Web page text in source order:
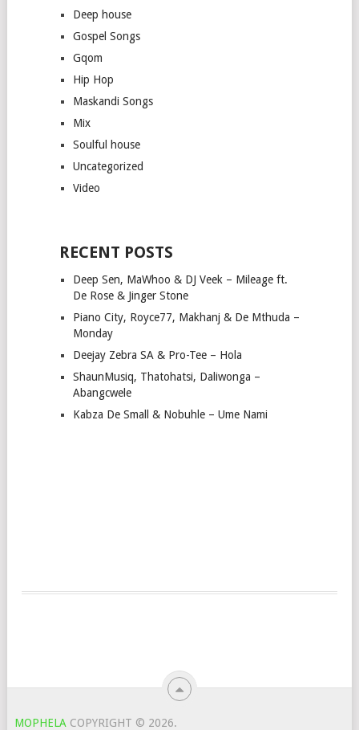
Deep house
Gospel Songs
Gqom
Hip Hop
Maskandi Songs
Mix
Soulful house
Uncategorized
Video
RECENT POSTS
Deep Sen, MaWhoo & DJ Veek – Mileage ft.
De Rose & Jinger Stone
Piano City, Royce77, Makhanj & De Mthuda –
Monday
Deejay Zebra SA & Pro-Tee – Hola
ShaunMusiq, Thatohatsi, Daliwonga –
Abangcwele
Kabza De Small & Nobuhle – Ume Nami
MOPHELA COPYRIGHT © 2026.